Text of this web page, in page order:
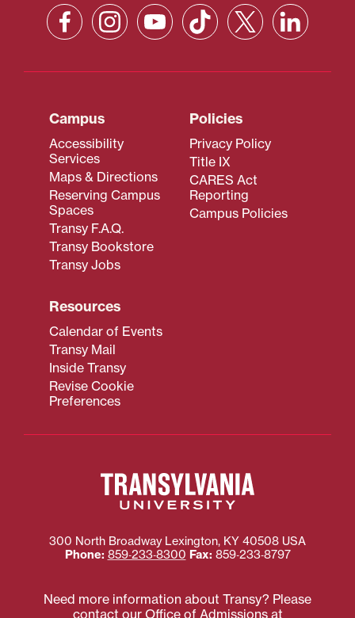
Campus
Accessibility
Services
Maps & Directions
Reserving Campus
Spaces
Transy F.A.Q.
Transy Bookstore
Transy Jobs
Policies
Privacy Policy
Title IX
CARES Act
Reporting
Campus Policies
Resources
Calendar of Events
Transy Mail
Inside Transy
Revise Cookie
Preferences
300 North Broadway Lexington, KY 40508 USA
Phone: 859‐233‐8300 Fax: 859‐233‐8797
Need more information about Transy? Please
contact our Office of Admissions at